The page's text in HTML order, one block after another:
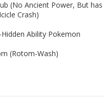
(No Ancient Power, But
Crash)
Ability Pokemon
(Rotom-Wash)